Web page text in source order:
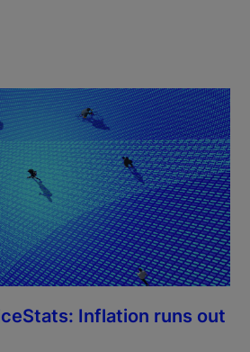
Inflation runs out